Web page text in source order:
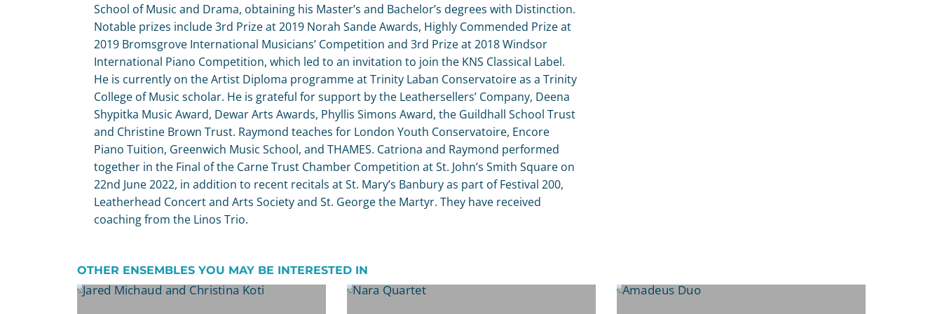
School of Music and Drama, obtaining his Master’s and Bachelor’s degrees with Distinction.
Notable prizes include 3rd Prize at 2019 Norah Sande Awards, Highly Commended Prize at
2019 Bromsgrove International Musicians’ Competition and 3rd Prize at 2018 Windsor
International Piano Competition, which led to an invitation to join the KNS Classical Label.
He is currently on the Artist Diploma programme at Trinity Laban Conservatoire as a Trinity
College of Music scholar. He is grateful for support by the Leathersellers’ Company, Deena
Shypitka Music Award, Dewar Arts Awards, Phyllis Simons Award, the Guildhall School Trust
and Christine Brown Trust. Raymond teaches for London Youth Conservatoire, Encore
Piano Tuition, Greenwich Music School, and THAMES. Catriona and Raymond performed
together in the Final of the Carne Trust Chamber Competition at St. John’s Smith Square on
22nd June 2022, in addition to recent recitals at St. Mary’s Banbury as part of Festival 200,
Leatherhead Concert and Arts Society and St. George the Martyr. They have received
coaching from the Linos Trio.
OTHER ENSEMBLES YOU MAY BE INTERESTED IN